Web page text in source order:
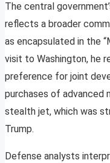
The central
reflects a broader
as encapsulated in the
visit to Washington, he
preference for joint
purchases of advanced
stealth jet, which was
Trump.
Defense analysts